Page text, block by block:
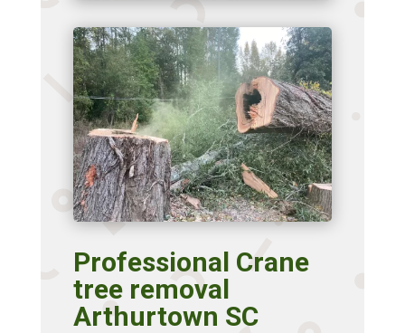
Professional Crane
tree removal
Arthurtown SC